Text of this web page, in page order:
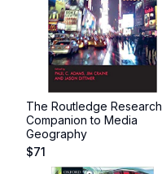
The Routledge Research
Companion to Media
Geography
$71